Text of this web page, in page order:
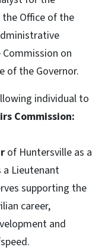
Office of the
on
of the Governor.
individual to
Commission:
of Huntersville as a
a Lieutenant
supporting the
career,
and